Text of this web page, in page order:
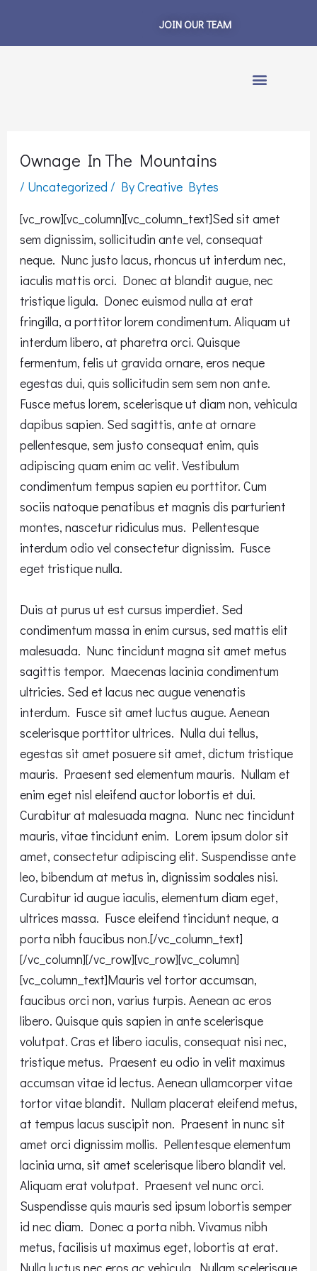
content
JOIN OUR TEAM
Ownage In The Mountains
/ Uncategorized / ByCreative Bytes
[vc_row][vc_column][vc_column_text]Sed sit amet
sem dignissim, sollicitudin ante vel, consequat
neque. Nunc justo lacus, rhoncus ut interdum nec,
iaculis mattis orci. Donec at blandit augue, nec
tristique ligula. Donec euismod nulla at erat
fringilla, a porttitor lorem condimentum. Aliquam ut
interdum libero, at pharetra orci. Quisque
fermentum, felis ut gravida ornare, eros neque
egestas dui, quis sollicitudin sem sem non ante.
Fusce metus lorem, scelerisque ut diam non, vehicula
dapibus sapien. Sed sagittis, ante at ornare
pellentesque, sem justo consequat enim, quis
adipiscing quam enim ac velit. Vestibulum
condimentum tempus sapien eu porttitor. Cum
sociis natoque penatibus et magnis dis parturient
montes, nascetur ridiculus mus. Pellentesque
interdum odio vel consectetur dignissim. Fusce
eget tristique nulla.
Duis at purus ut est cursus imperdiet. Sed
condimentum massa in enim cursus, sed mattis elit
malesuada. Nunc tincidunt magna sit amet metus
sagittis tempor. Maecenas lacinia condimentum
ultricies. Sed et lacus nec augue venenatis
interdum. Fusce sit amet luctus augue. Aenean
scelerisque porttitor ultrices. Nulla dui tellus,
egestas sit amet posuere sit amet, dictum tristique
mauris. Praesent sed elementum mauris. Nullam et
enim eget nisl eleifend auctor lobortis et dui.
Curabitur at malesuada magna. Nunc nec tincidunt
mauris, vitae tincidunt enim. Lorem ipsum dolor sit
amet, consectetur adipiscing elit. Suspendisse ante
leo, bibendum at metus in, dignissim sodales nisi.
Curabitur id augue iaculis, elementum diam eget,
ultrices massa. Fusce eleifend tincidunt neque, a
porta nibh faucibus non.[/vc_column_text]
[/vc_column][/vc_row][vc_row][vc_column]
[vc_column_text]Mauris vel tortor accumsan,
faucibus orci non, varius turpis. Aenean ac eros
libero. Quisque quis sapien in ante scelerisque
volutpat. Cras et libero iaculis, consequat nisi nec,
tristique metus. Praesent eu odio in velit maximus
accumsan vitae id lectus. Aenean ullamcorper vitae
tortor vitae blandit. Nullam placerat eleifend metus,
at tempus lacus suscipit non. Praesent in nunc sit
amet orci dignissim mollis. Pellentesque elementum
lacinia urna, sit amet scelerisque libero blandit vel.
Aliquam erat volutpat. Praesent vel nunc orci.
Suspendisse quis mauris sed ipsum lobortis semper
id nec diam. Donec a porta nibh. Vivamus nibh
metus, facilisis ut maximus eget, lobortis at erat.
Nulla luctus nec eros ac vehicula. Nullam scelerisque